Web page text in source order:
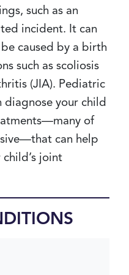
such as an
incident. It can
caused by a birth
such as scoliosis
(JIA). Pediatric
your child
of
can help
joint